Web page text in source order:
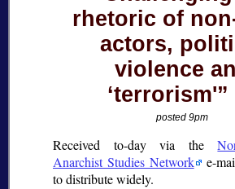
rhetoric of
actors,
violence
‘terrorism'”
posted 9pm
Received to-day via the
Anarchist Studies Network e-
to distribute widely.